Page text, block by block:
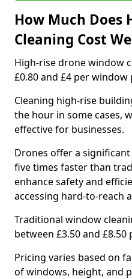
How Much Does
Cleaning Cost
High-rise drone window
£0.80 and £4 per window
Cleaning high-rise
the hour in some cases,
effective for businesses.
Drones offer a
five times faster than
enhance safety and
accessing hard-to-reach
Traditional window
between £3.50 and
Pricing varies based on
of windows, height, and